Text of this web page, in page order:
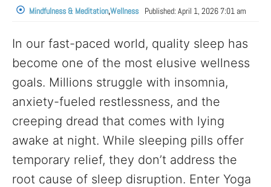
Mindfulness & Meditation,Wellness Published: April 1, 2026 7:01 am
In our fast-paced world, quality sleep has
become one of the most elusive wellness
goals. Millions struggle with insomnia,
anxiety-fueled restlessness, and the
creeping dread that comes with lying
awake at night. While sleeping pills offer
temporary relief, they don’t address the
root cause of sleep disruption. Enter Yoga